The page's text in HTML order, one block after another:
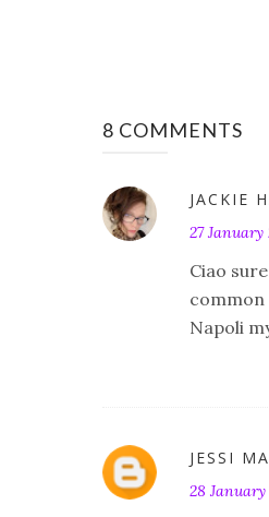
8 COMMENTS
JACKIE
27 January
Ciao
common
Napoli
JESSI
28 January